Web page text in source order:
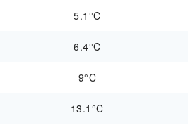
5.1°C
6.4°C
9°C
13.1°C